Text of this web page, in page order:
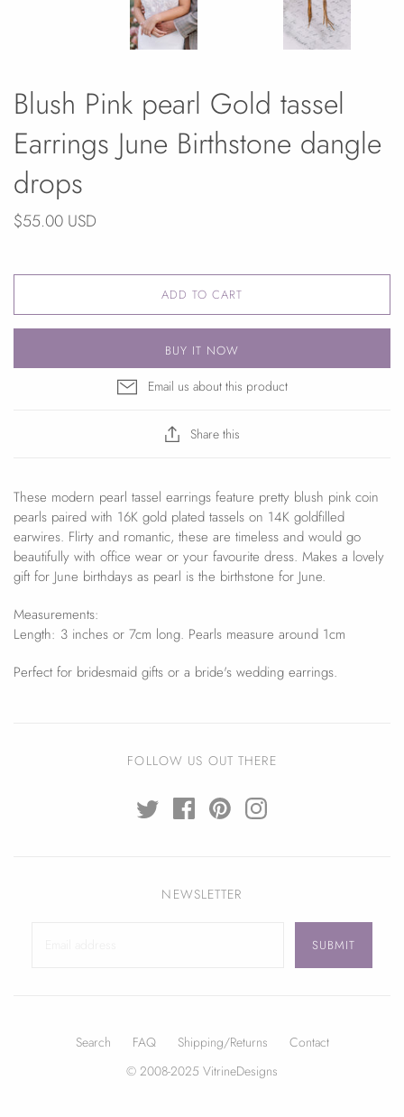
Blush Pink pearl Gold tassel
Earrings June Birthstone dangle
drops
$55.00 USD
ADD TO CART
BUY IT NOW
Email us about this product
Share this
These modern pearl tassel earrings feature pretty blush pink coin
pearls paired with 16K gold plated tassels on 14K goldfilled
earwires. Flirty and romantic, these are timeless and would go
beautifully with office wear or your favourite dress. Makes a lovely
gift for June birthdays as pearl is the birthstone for June.
Measurements:
Length: 3 inches or 7cm long. Pearls measure around 1cm
Perfect for bridesmaid gifts or a bride's wedding earrings.
FOLLOW US OUT THERE
NEWSLETTER
Search FAQ Shipping/Returns
Contact
© 2008-2025 VitrineDesigns